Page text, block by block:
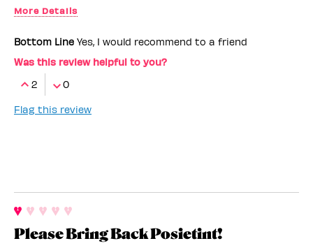
More Details
Bottom Line Yes, I would recommend to a friend
Was this review helpful to you?
2
0
Flag this review
Please Bring Back Posietint!